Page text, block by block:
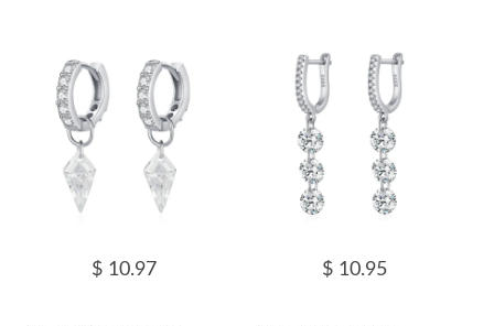
$ 10.97 $ 10.95